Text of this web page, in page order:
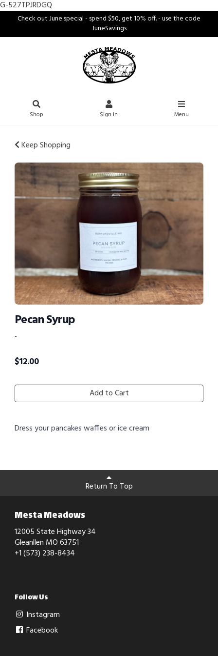
G-527TPJRDGQ
Check out June special - spend $50, get 10% off. - use the code
JuneSavings
Shop Sign In Menu
Keep Shopping
Pecan Syrup
-
$12.00
Add to Cart
Dress your pancakes waffles or ice cream
Return To Top
Mesta Meadows
12005 State Highway 34
Gleanllen MO 63751
+1 (573) 238-8434
Follow Us
Instagram
Facebook